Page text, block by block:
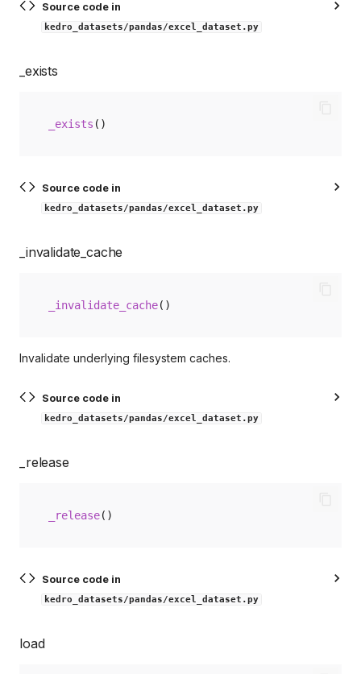
Source code in
kedro_datasets/pandas/excel_dataset.py
_exists
_exists ()
Source code in
kedro_datasets/pandas/excel_dataset.py
_invalidate_cache
_invalidate_cache()
Invalidate underlying filesystem caches.
Source code in
kedro_datasets/pandas/excel_dataset.py
_release
_release()
Source code in
kedro_datasets/pandas/excel_dataset.py
load